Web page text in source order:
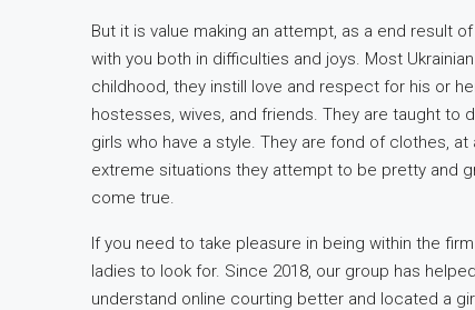
But it is value making an attempt, as a end result
with you both in difficulties and joys. Most
childhood, they instill love and respect for his or
hostesses, wives, and friends. They are taught to
girls who have a style. They are fond of clothes,
extreme situations they attempt to be pretty and
come true.
If you need to take pleasure in being within the
ladies to look for. Since 2018, our group has
understand online courting better and located a